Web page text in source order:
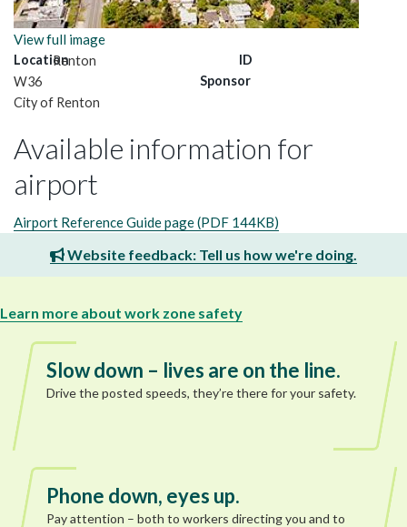
View full image
LocationRenton
ID
W36
Sponsor
City of Renton
Available information for
airport
Airport Reference Guide page (PDF 144KB)
Website feedback: Tell us how we're doing.
Learn more about work zone safety
Slow down – lives are on the line.
Drive the posted speeds, they’re there for your safety.
Phone down, eyes up.
Pay attention – both to workers directing you and to